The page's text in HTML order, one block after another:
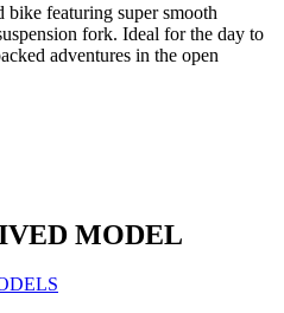
featuring super smooth
fork. Ideal for the day to
adventures in the open
MODEL